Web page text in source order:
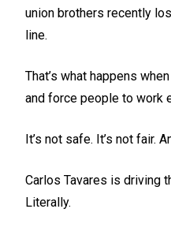
union brothers recently
line.
That’s what happens
and force people to work
It’s not safe. It’s not fair.
Carlos Tavares is driving
Literally.